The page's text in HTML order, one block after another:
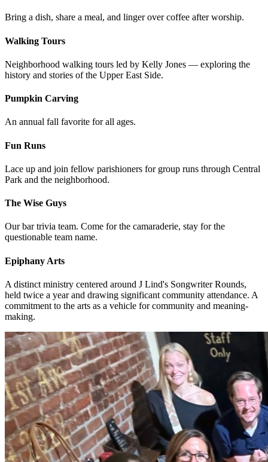
Bring a dish, share a meal, and linger over coffee after worship.
Walking Tours
Neighborhood walking tours led by Kelly Jones — exploring the
history and stories of the Upper East Side.
Pumpkin Carving
An annual fall favorite for all ages.
Fun Runs
Lace up and join fellow parishioners for group runs through Central
Park and the neighborhood.
The Wise Guys
Our bar trivia team. Come for the camaraderie, stay for the
questionable team name.
Epiphany Arts
A distinct ministry centered around J Lind's Songwriter Rounds,
held twice a year and drawing significant community attendance. A
commitment to the arts as a vehicle for community and meaning-
making.